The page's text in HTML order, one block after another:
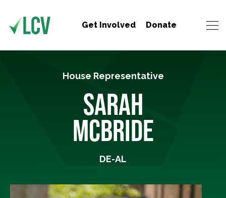
Get Involved Donate
House Representative
SARAH
MCBRIDE
DE-AL